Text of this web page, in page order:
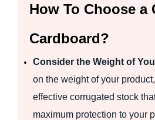
How To Choose a
Cardboard?
Consider the Weight of
on the weight of your
effective corrugated stock
maximum protection to your